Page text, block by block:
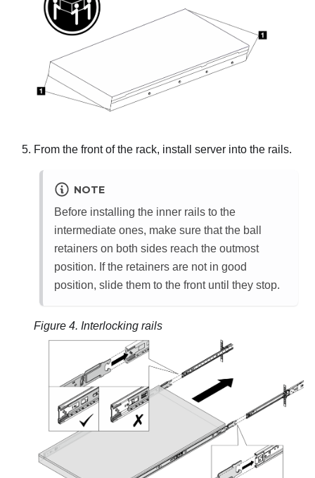
From the front of the rack, install server into the rails.
NOTE
Before installing the inner rails to the
intermediate ones, make sure that the ball
retainers on both sides reach the outmost
position. If the retainers are not in good
position, slide them to the front until they stop.
Figure 4. Interlocking rails